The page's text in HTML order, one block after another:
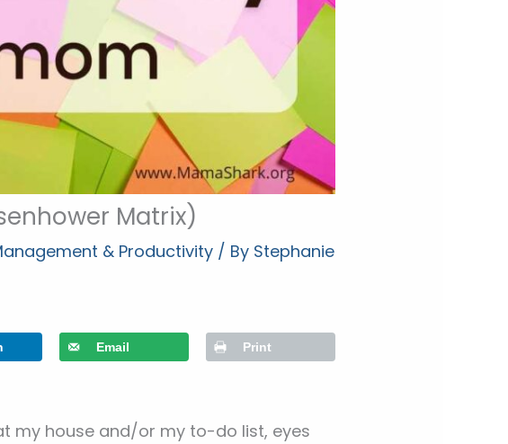
Matrix)
& Productivity / By Stephanie
Email Print
my house and/or my to-do list, eyes